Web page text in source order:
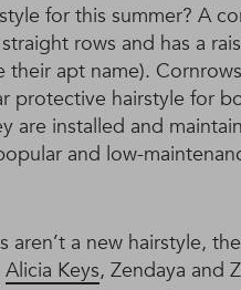
for this summer? A
rows and has a
their apt name).
protective hairstyle for
are installed and
and low-
a new hairstyle,
Alicia Keys, Zendaya and